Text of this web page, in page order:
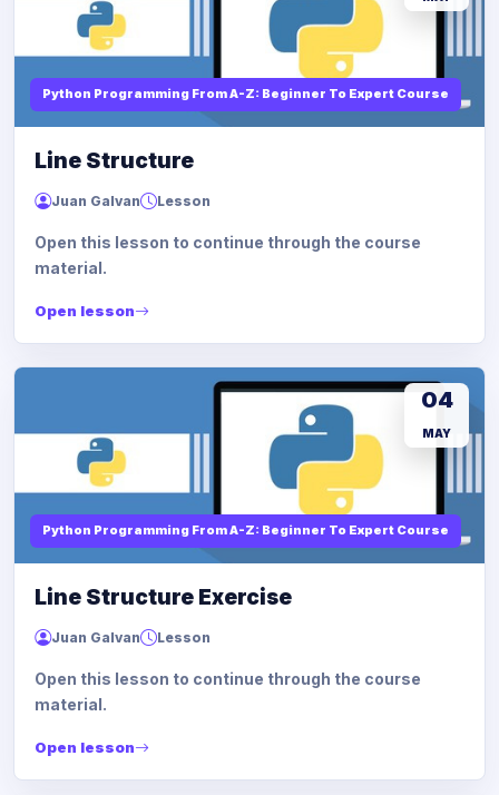
Python Programming From A-Z: Beginner To Expert Course
Line Structure
Juan Galvan Lesson
Open this lesson to continue through the course
material.
Open lesson
Python Programming From A-Z: Beginner To Expert Course
04
MAY
Line Structure Exercise
Juan Galvan Lesson
Open this lesson to continue through the course
material.
Open lesson